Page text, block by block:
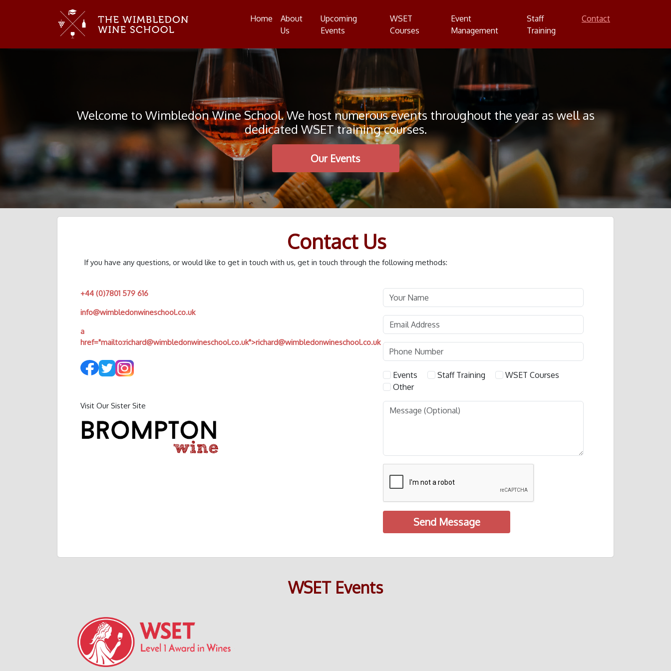
Home
About
Us
Upcoming
Events
WSET
Courses
Event
Management
Staff
Training
Contact
Welcome to Wimbledon Wine School. We host numerous events throughout the year as well as
dedicated WSET training courses.
Our Events
Contact Us
If you have any questions, or would like to get in touch with us, get in touch through the following methods:
+44 (0)7801 579 616
info@wimbledonwineschool.co.uk
a
href="mailto:richard@wimbledonwineschool.co.uk">richard@wimbledonwineschool.co.uk
Visit Our Sister Site
Events Staff Training
WSET Courses
Other
Send Message
WSET Events